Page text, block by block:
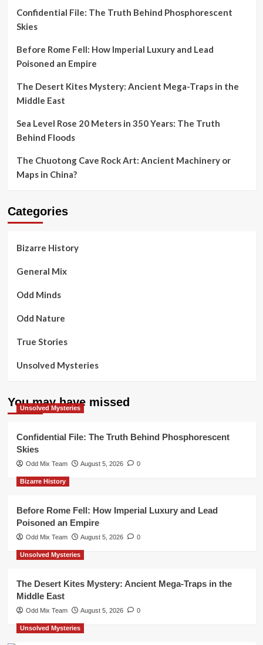
Confidential File: The Truth Behind Phosphorescent
Skies
Before Rome Fell: How Imperial Luxury and Lead
Poisoned an Empire
The Desert Kites Mystery: Ancient Mega-Traps in the
Middle East
Sea Level Rose 20 Meters in 350 Years: The Truth
Behind Floods
The Chuotong Cave Rock Art: Ancient Machinery or
Maps in China?
Categories
Bizarre History
General Mix
Odd Minds
Odd Nature
True Stories
Unsolved Mysteries
You may have missed
Unsolved Mysteries
Confidential File: The Truth Behind Phosphorescent
Skies
Odd Mix Team August 5, 2026 0
Bizarre History
Before Rome Fell: How Imperial Luxury and Lead
Poisoned an Empire
Odd Mix Team August 5, 2026 0
Unsolved Mysteries
The Desert Kites Mystery: Ancient Mega-Traps in the
Middle East
Odd Mix Team August 5, 2026 0
Unsolved Mysteries